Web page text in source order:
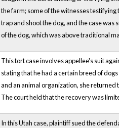
the farm; some of the witnesses
trap and shoot the dog, and the case
of the dog, which was above traditional
This tort case involves appellee's suit
stating that he had a certain breed of
and an animal organization, she returned
The court held that the recovery was
In this Utah case, plaintiff sued the